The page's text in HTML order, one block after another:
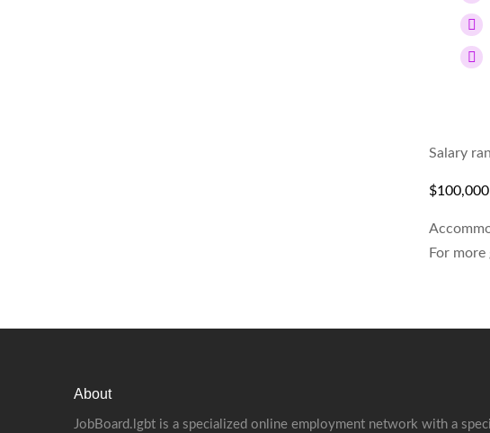
Salary
For
About
JobBoard.lgbt is a specialized online employment network with a